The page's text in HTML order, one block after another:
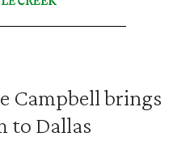
Campbell brings
to Dallas